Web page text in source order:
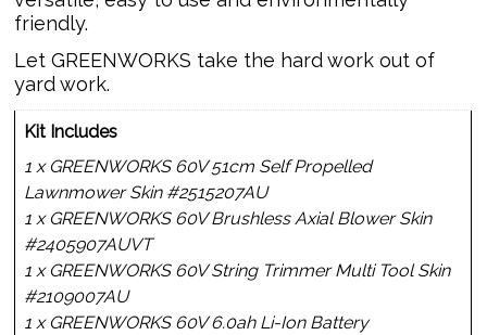
friendly.
Let GREENWORKS take the hard work out of
yard work.
Kit Includes
1 x GREENWORKS 60V 51cm Self Propelled
Lawnmower Skin #2515207AU
1 x GREENWORKS 60V Brushless Axial Blower Skin
#2405907AUVT
1 x GREENWORKS 60V String Trimmer Multi Tool Skin
#2109007AU
1 x GREENWORKS 60V 6.0ah Li-Ion Battery